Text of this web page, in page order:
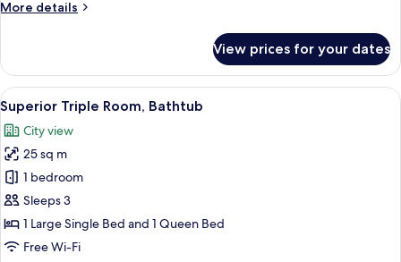
Bed
More details
More
Double
Room,
1
Queen
Bed
View prices for your dates
View
all
photos
for
Superior
Triple
Room,
Bathtub
A hotel room with two beds, a
6
Superior Triple Room, Bathtub
City view
25 sq m
1 bedroom
Sleeps 3
1 Large Single Bed and 1 Queen Bed
Free Wi-Fi